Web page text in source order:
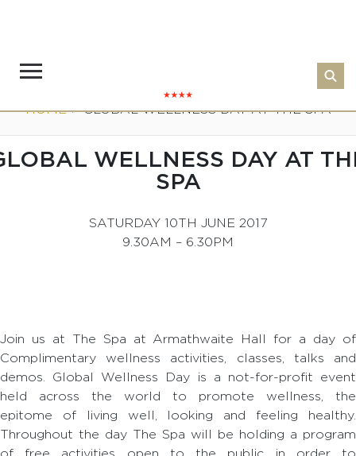
HOME>GLOBAL WELLNESS DAY AT THE SPA
WELLNESS DAY AT
SPA
SATURDAY 10TH JUNE 2017
9.30AM – 6.30PM
Join us at The Spa at Armathwaite Hall for a day of
Complimentary wellness activities, classes, talks and
demos. Global Wellness Day is a not-for-profit event
held across the world to promote wellness, the
epitome of living well, looking and feeling healthy.
Throughout the day The Spa will be holding a program
of free activities open to the public in order to